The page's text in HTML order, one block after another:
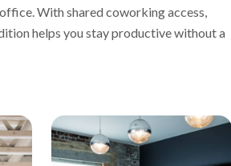
With shared coworking access,
helps you stay productive without a